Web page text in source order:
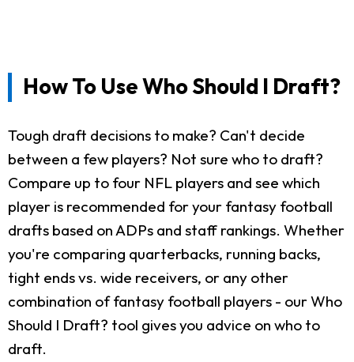
How To Use Who Should I Draft?
Tough draft decisions to make? Can't decide
between a few players? Not sure who to draft?
Compare up to four NFL players and see which
player is recommended for your fantasy football
drafts based on ADPs and staff rankings. Whether
you're comparing quarterbacks, running backs,
tight ends vs. wide receivers, or any other
combination of fantasy football players - our Who
Should I Draft? tool gives you advice on who to
draft.